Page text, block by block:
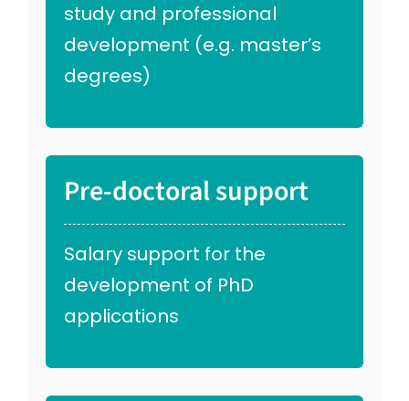
study and professional
development (e.g. master’s
degrees)
Pre-doctoral support
Salary support for the
development of PhD
applications